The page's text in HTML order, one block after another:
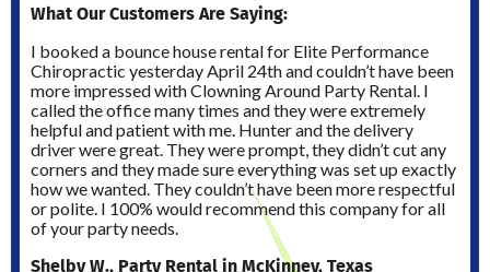
What Our Customers Are Saying:
I booked a bounce house rental for Elite Performance
Chiropractic yesterday April 24th and couldn’t have been
more impressed with Clowning Around Party Rental. I
called the office many times and they were extremely
helpful and patient with me. Hunter and the delivery
driver were great. They were prompt, they didn’t cut any
corners and they made sure everything was set up exactly
how we wanted. They couldn’t have been more respectful
or polite. I 100% would recommend this company for all
of your party needs.
Shelby W., Party Rental in McKinney, Texas